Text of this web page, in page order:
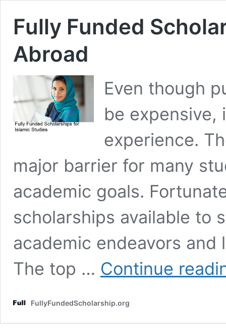
Fully Funded
Abroad
Even though
be expensive,
experience.
major barrier for many
academic goals.
scholarships available to
academic endeavors
The top … Continue
FullyFundedScholarship.org